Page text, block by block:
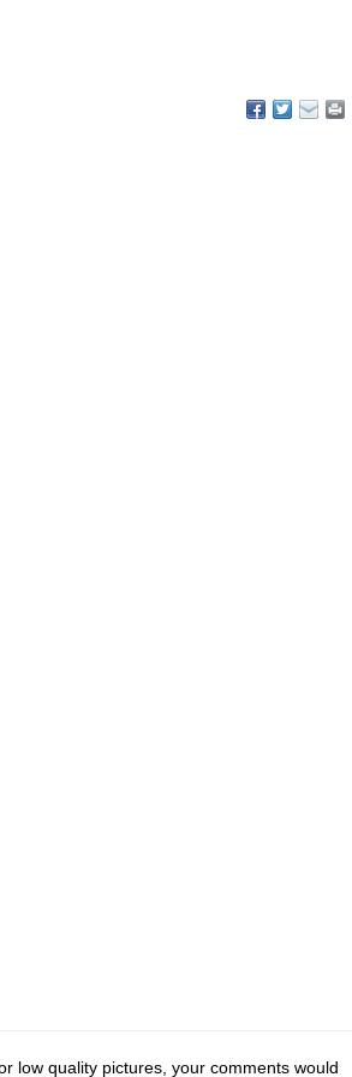
low quality pictures, your comments would